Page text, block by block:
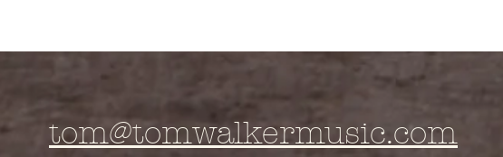
tom@tomwalkermusic.com